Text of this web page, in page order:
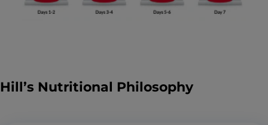
Hill’s Nutritional Philosophy